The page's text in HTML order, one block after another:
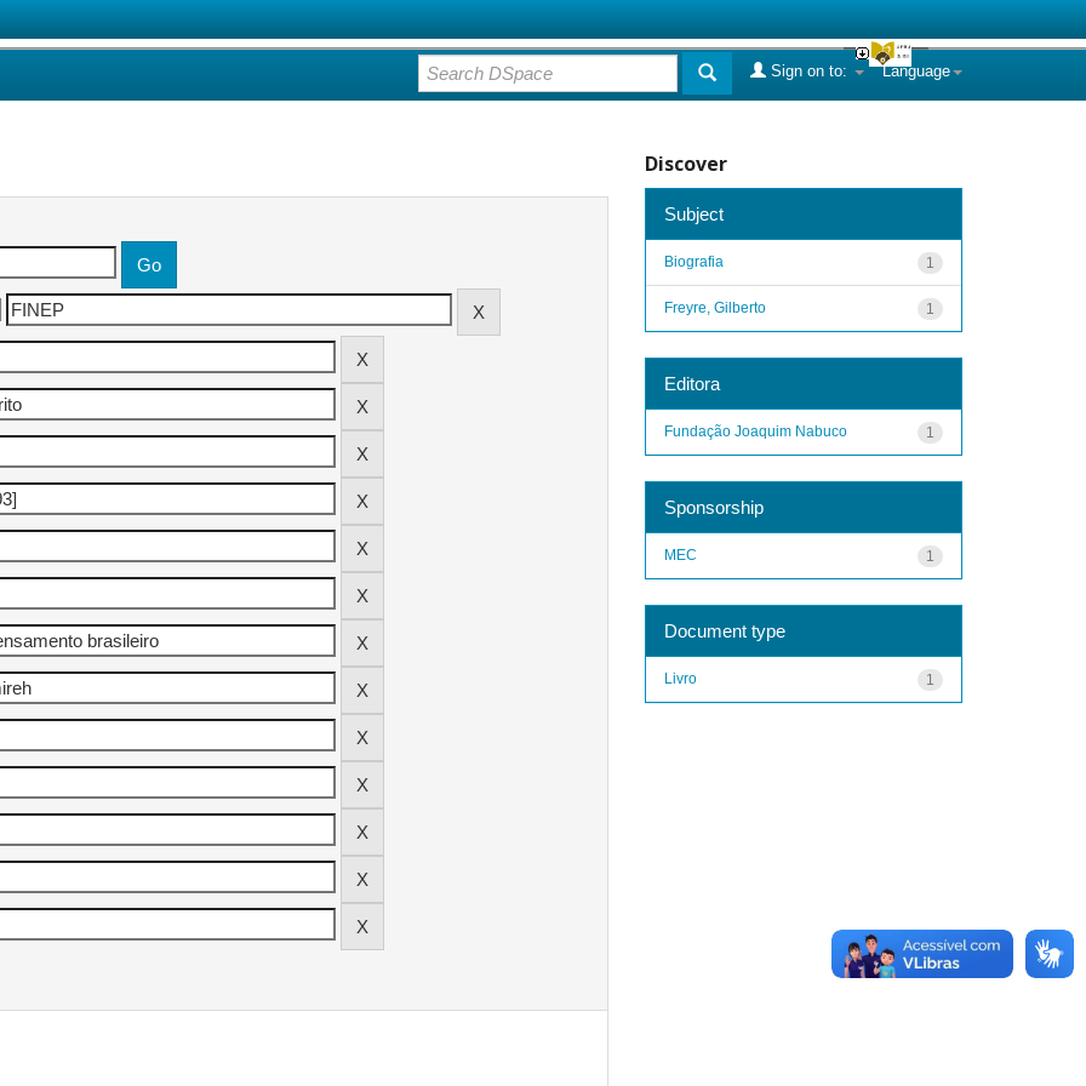
Language
Sign on to:
Discover
Subject
1
Biografia
1
Freyre, Gilberto
Editora
1
Fundação Joaquim Nabuco
Sponsorship
1
MEC
Document type
1
Livro